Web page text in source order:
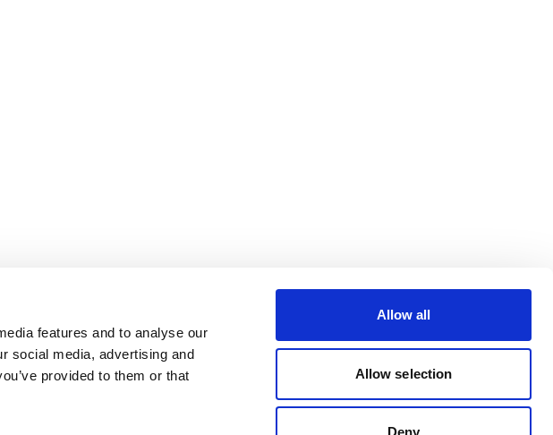
features and to analyse our
social media, advertising and
provided to them or that
Allow all
Allow selection
Deny